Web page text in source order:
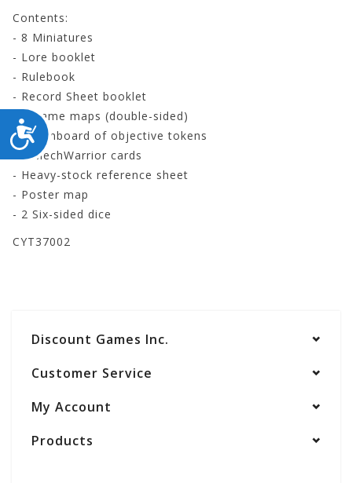
ACCESSIBILITY
Contents:
- 8 Miniatures
- Lore booklet
- Rulebook
- Record Sheet booklet
- 2 Game maps (double-sided)
- Punchboard of objective tokens
- 8 MechWarrior cards
- Heavy-stock reference sheet
- Poster map
- 2 Six-sided dice
CYT37002
Discount Games Inc.
Customer Service
My Account
Products